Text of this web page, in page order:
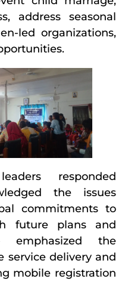
address seasonal
led organizations,
responded
the issues
commitments to
future plans and
emphasized the
service delivery and
mobile registration